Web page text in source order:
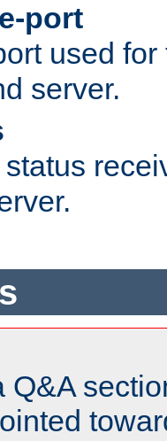
port
used
server.
Q&A